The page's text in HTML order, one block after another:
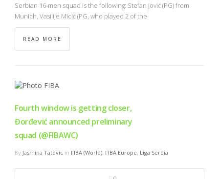
Serbian 16-men squad is the following: Stefan Jović (PG) from
Munich, Vasilije Micić (PG, who played 2 of the
READ MORE
Fourth window is getting closer,
Đorđević announced preliminary
squad (@FIBAWC)
By Jasmina Tatovic in FIBA (World), FIBA Europe, Liga Serbia